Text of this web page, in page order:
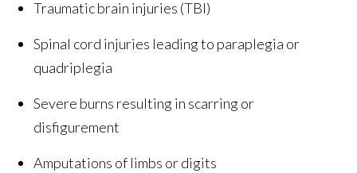
Traumatic brain injuries (TBI)
Spinal cord injuries leading to paraplegia or
quadriplegia
Severe burns resulting in scarring or
disfigurement
Amputations of limbs or digits